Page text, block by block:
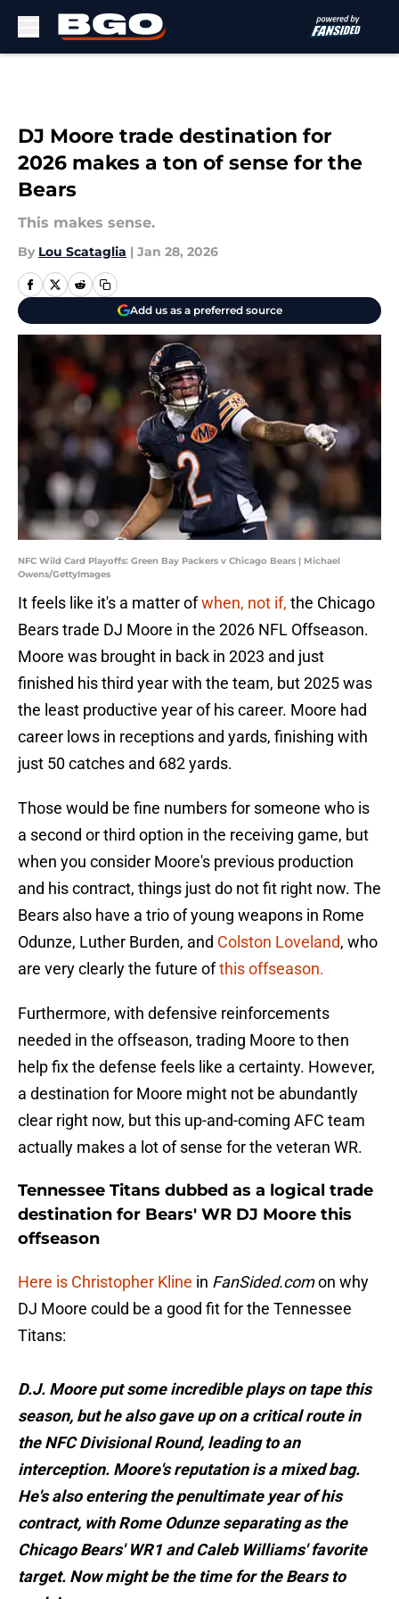
DJ Moore trade destination for
2026 makes a ton of sense for the
Bears
This makes sense.
By Lou Scataglia | Jan 28, 2026
Add us as a preferred source
NFC Wild Card Playoffs: Green Bay Packers v Chicago Bears | Michael
Owens/GettyImages
It feels like it's a matter ofwhen, not if, the Chicago
Bears trade DJ Moore in the 2026 NFL Offseason.
Moore was brought in back in 2023 and just
finished his third year with the team, but 2025 was
the least productive year of his career. Moore had
career lows in receptions and yards, finishing with
just 50 catches and 682 yards.
Those would be fine numbers for someone who is
a second or third option in the receiving game, but
when you consider Moore's previous production
and his contract, things just do not fit right now. The
Bears also have a trio of young weapons in Rome
Odunze, Luther Burden, and Colston Loveland, who
are very clearly the future ofthis offseason.
Furthermore, with defensive reinforcements
needed in the offseason, trading Moore to then
help fix the defense feels like a certainty. However,
a destination for Moore might not be abundantly
clear right now, but this up-and-coming AFC team
actually makes a lot of sense for the veteran WR.
Tennessee Titans dubbed as a logical trade
destination for Bears' WR DJ Moore this
offseason
Here is Christopher Kline in FanSided.comon why
DJ Moore could be a good fit for the Tennessee
Titans:
D.J. Moore put some incredible plays on tape this
season, but he also gave up on a critical route in
the NFC Divisional Round, leading to an
interception. Moore's reputation is a mixed bag.
He's also entering the penultimate year of his
contract, with Rome Odunze separating as the
Chicago Bears' WR1 and Caleb Williams' favorite
target. Now might be the time for the Bears to